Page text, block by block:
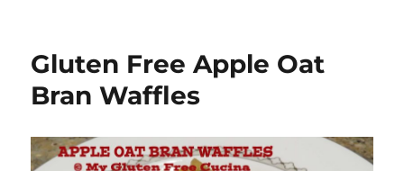
Gluten Free Apple Oat
Bran Waffles